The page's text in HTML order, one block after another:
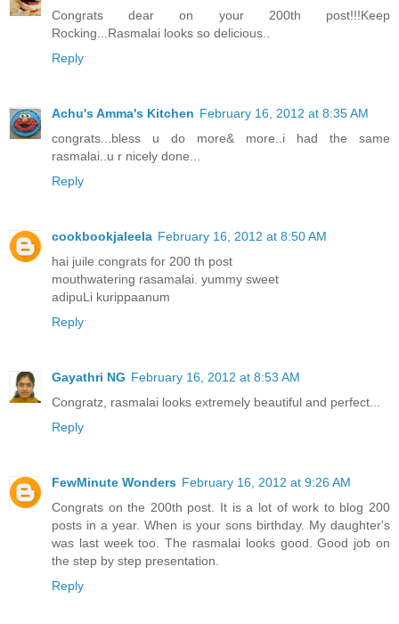
Congrats dear on your 200th post!!!Keep
Rocking...Rasmalai looks so delicious..
Reply
Achu's Amma's Kitchen February 16, 2012 at 8:35 AM
congrats...bless u do more& more..i had the same
rasmalai..u r nicely done...
Reply
cookbookjaleela February 16, 2012 at 8:50 AM
hai juile congrats for 200 th post
mouthwatering rasamalai. yummy sweet
adipuLi kurippaanum
Reply
Gayathri NG February 16, 2012 at 8:53 AM
Congratz, rasmalai looks extremely beautiful and perfect...
Reply
FewMinute Wonders February 16, 2012 at 9:26 AM
Congrats on the 200th post. It is a lot of work to blog 200
posts in a year. When is your sons birthday. My daughter's
was last week too. The rasmalai looks good. Good job on
the step by step presentation.
Reply